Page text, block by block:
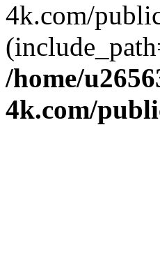
4k.com/
/home/
4k.com/